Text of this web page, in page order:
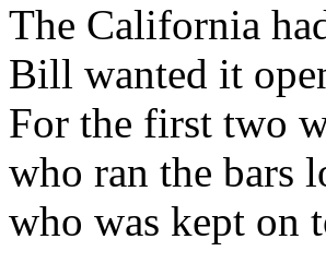
The California
Bill wanted it
For the first two
who ran the bars
who was kept on